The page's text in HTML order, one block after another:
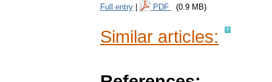
Full entry PDF (0.9 MB)
Similar articles: